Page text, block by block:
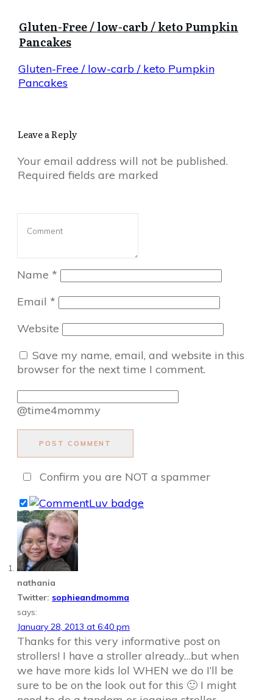
Gluten-Free / low-carb / keto Pumpkin
Pancakes
Gluten-Free / low-carb / keto Pumpkin
Pancakes
Leave a Reply
Your email address will not be published.
Required fields are marked
Name *
Email *
Website
Save my name, email, and website in this
browser for the next time I comment.
@time4mommy
POST COMMENT
Confirm you are NOT a spammer
nathania
Twitter: sophieandmomma
says:
January 28, 2013 at 6:40 pm
Thanks for this very informative post on
strollers! I have a stroller already…but when
we have more kids lol WHEN we do I’ll be
sure to be on the look out for this 🙂 I might